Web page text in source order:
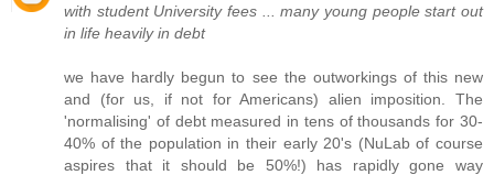
with student University fees ... many young people start out
in life heavily in debt
we have hardly begun to see the outworkings of this new
and (for us, if not for Americans) alien imposition. The
'normalising' of debt measured in tens of thousands for 30-
40% of the population in their early 20's (NuLab of course
aspires that it should be 50%!) has rapidly gone way